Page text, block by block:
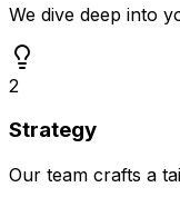
We dive deep into
2
Strategy
Our team crafts a